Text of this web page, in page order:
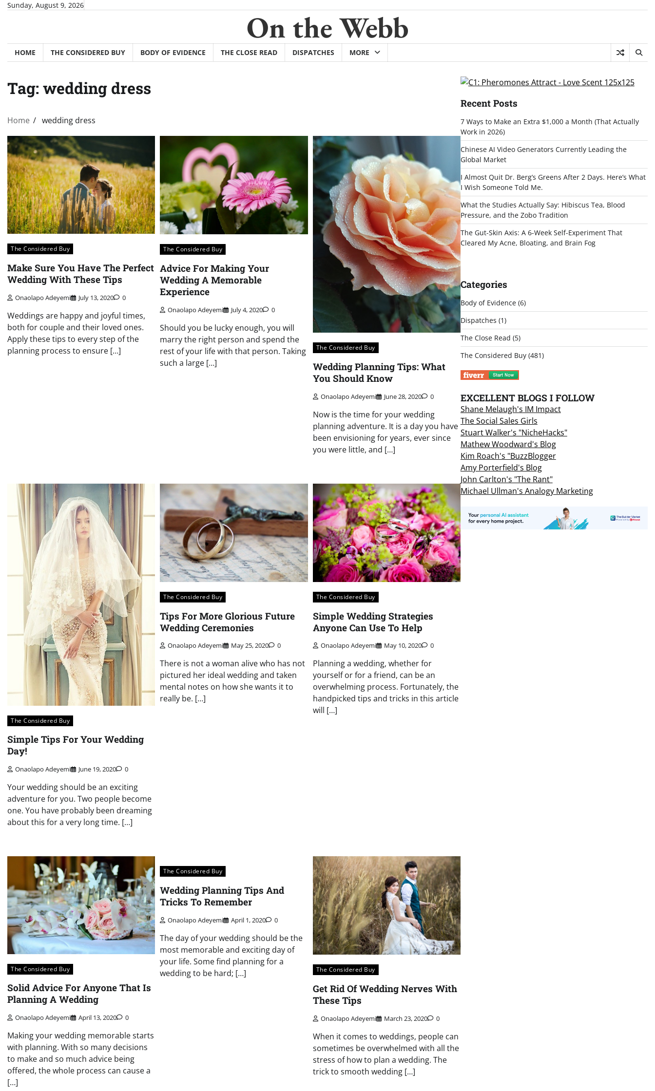
SkipSunday, August 9, 2026
On the Webb
HOME THE CONSIDERED BUY BODY OF EVIDENCE THE CLOSE READ DISPATCHES MORE
Tag: wedding dress
Home wedding dress
The Considered Buy
Make Sure You Have The Perfect
Wedding With These Tips
Onaolapo Adeyemi July 13, 2020 0
Weddings are happy and joyful times,
both for couple and their loved ones.
Apply these tips to every step of the
planning process to ensure […]
The Considered Buy
Advice For Making Your
Wedding A Memorable
Experience
Onaolapo Adeyemi July 4, 2020 0
Should you be lucky enough, you will
marry the right person and spend the
rest of your life with that person. Taking
such a large […]
The Considered Buy
Wedding Planning Tips: What
You Should Know
Onaolapo Adeyemi June 28, 2020 0
Now is the time for your wedding
planning adventure. It is a day you have
been envisioning for years, ever since
you were little, and […]
The Considered Buy
Simple Tips For Your Wedding
Day!
Onaolapo Adeyemi June 19, 2020 0
Your wedding should be an exciting
adventure for you. Two people become
one. You have probably been dreaming
about this for a very long time. […]
The Considered Buy
Tips For More Glorious Future
Wedding Ceremonies
Onaolapo Adeyemi May 25, 2020 0
There is not a woman alive who has not
pictured her ideal wedding and taken
mental notes on how she wants it to
really be. […]
The Considered Buy
Simple Wedding Strategies
Anyone Can Use To Help
Onaolapo Adeyemi May 10, 2020 0
Planning a wedding, whether for
yourself or for a friend, can be an
overwhelming process. Fortunately, the
handpicked tips and tricks in this article
will […]
The Considered Buy
Solid Advice For Anyone That Is
Planning A Wedding
Onaolapo Adeyemi April 13, 2020 0
Making your wedding memorable starts
with planning. With so many decisions
to make and so much advice being
offered, the whole process can cause a
[…]
The Considered Buy
Wedding Planning Tips And
Tricks To Remember
Onaolapo Adeyemi April 1, 2020 0
The day of your wedding should be the
most memorable and exciting day of
your life. Some find planning for a
wedding to be hard; […]
The Considered Buy
Get Rid Of Wedding Nerves With
These Tips
Onaolapo Adeyemi March 23, 2020 0
When it comes to weddings, people can
sometimes be overwhelmed with all the
stress of how to plan a wedding. The
trick to smooth wedding […]
Recent Posts
7 Ways to Make an Extra $1,000 a Month (That Actually
Work in 2026)
Chinese AI Video Generators Currently Leading the
Global Market
I Almost Quit Dr. Berg’s Greens After 2 Days. Here’s What
I Wish Someone Told Me.
What the Studies Actually Say: Hibiscus Tea, Blood
Pressure, and the Zobo Tradition
The Gut-Skin Axis: A 6-Week Self-Experiment That
Cleared My Acne, Bloating, and Brain Fog
Categories
Body of Evidence(6)
Dispatches (1)
The Close Read (5)
The Considered Buy(481)
EXCELLENT BLOGS I FOLLOW
Shane Melaugh's IM Impact
The Social Sales Girls
Stuart Walker's "NicheHacks"
Mathew Woodward's Blog
Kim Roach's "BuzzBlogger
Amy Porterfield's Blog
John Carlton's "The Rant"
Michael Ullman's Analogy Marketing